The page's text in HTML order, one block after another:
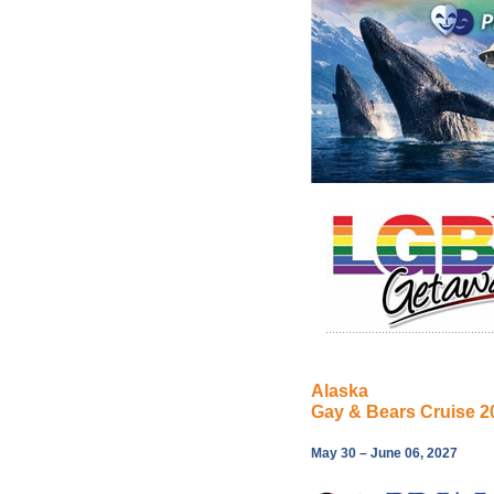
Alaska
Gay & Bears Cruise
May 30 – June 06, 2027